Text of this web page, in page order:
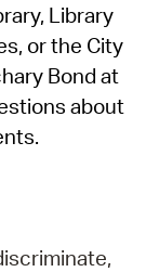
Library
or the City
Bond at
about